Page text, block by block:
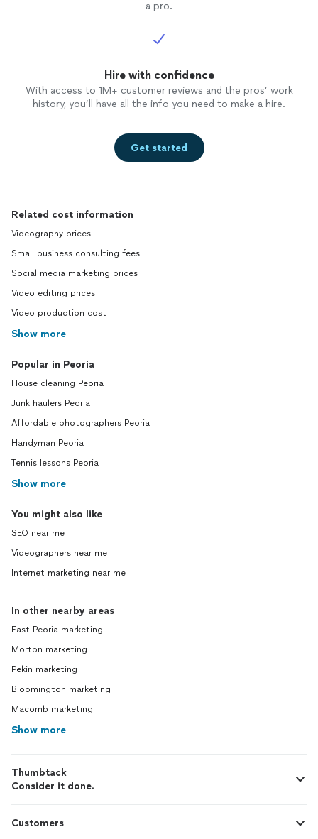
a pro.
Hire with confidence
With access to 1M+ customer reviews and the pros’ work
history, you’ll have all the info you need to make a hire.
Get started
Related cost information
Videography prices
Small business consulting fees
Social media marketing prices
Video editing prices
Video production cost
Show more
Popular in Peoria
House cleaning Peoria
Junk haulers Peoria
Affordable photographers Peoria
Handyman Peoria
Tennis lessons Peoria
Show more
You might also like
SEO near me
Videographers near me
Internet marketing near me
In other nearby areas
East Peoria marketing
Morton marketing
Pekin marketing
Bloomington marketing
Macomb marketing
Show more
Thumbtack
Consider it done.
Customers